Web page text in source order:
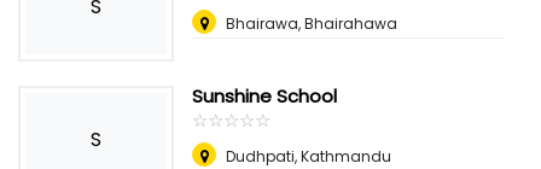
S
Bhairawa, Bhairahawa
S
Sunshine School
☆☆☆☆☆
★★★★★
Dudhpati, Kathmandu